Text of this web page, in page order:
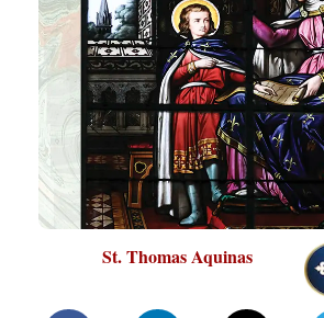
St. Thomas Aquinas